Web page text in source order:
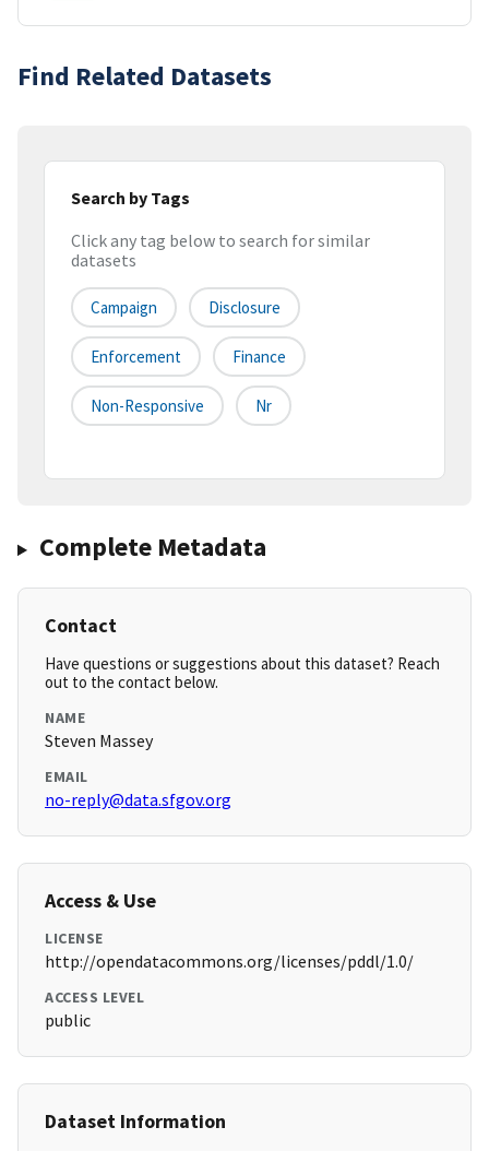
Find Related Datasets
Search by Tags
Click any tag below to search for similar
datasets
Campaign Disclosure
Enforcement Finance
Non-Responsive Nr
Complete Metadata
Contact
Have questions or suggestions about this dataset? Reach
out to the contact below.
NAME
Steven Massey
EMAIL
no-reply@data.sfgov.org
Access & Use
LICENSE
http://opendatacommons.org/licenses/pddl/1.0/
ACCESS LEVEL
public
Dataset Information